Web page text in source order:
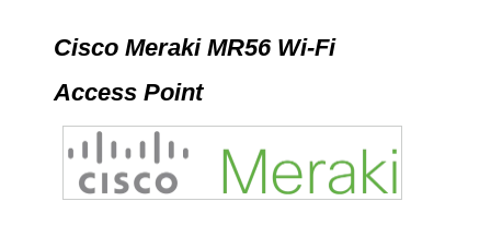
Cisco Meraki MR56 Wi-Fi
Access Point